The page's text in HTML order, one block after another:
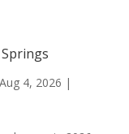
Aug 4, 2026 |